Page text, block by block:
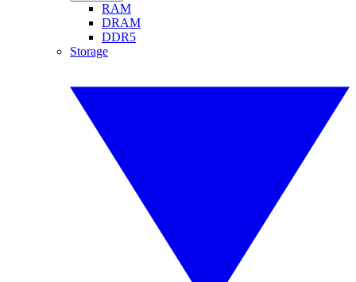
RAM
DRAM
DDR5
Storage